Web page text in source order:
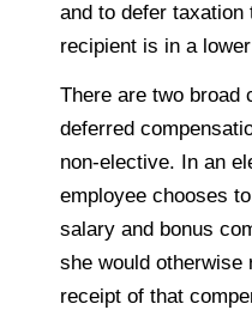
and to defer taxation
recipient is in a
There are two broad
deferred
non-elective. In an
employee chooses
salary and bonus
she would otherwise
receipt of that